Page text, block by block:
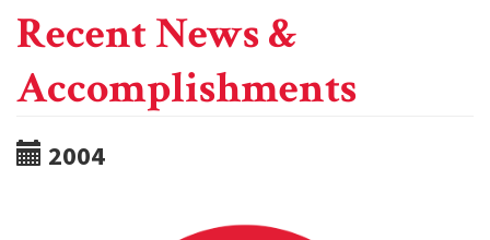
Recent News &
Accomplishments
2004